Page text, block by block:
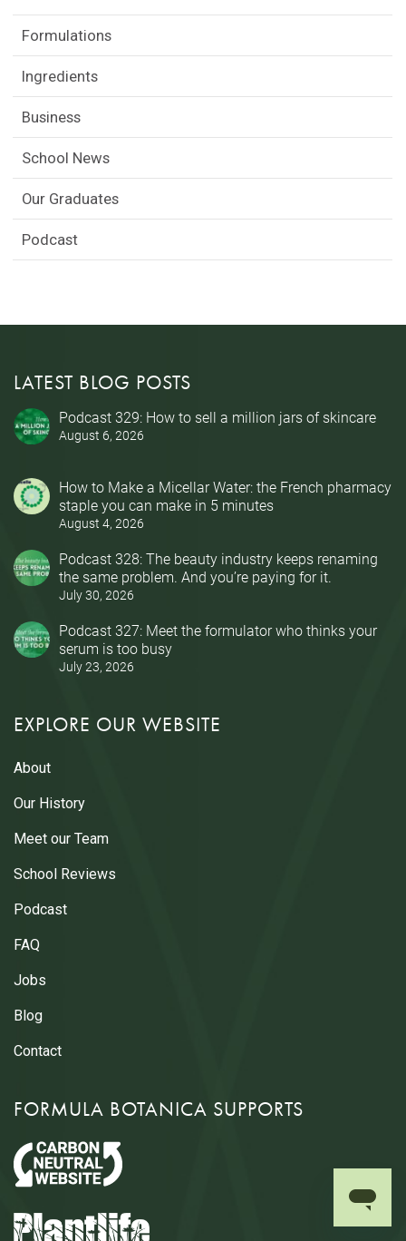
Formulations
Ingredients
Business
School News
Our Graduates
Podcast
LATEST BLOG POSTS
Podcast 329: How to sell a million jars of skincare
August 6, 2026
How to Make a Micellar Water: the French pharmacy
staple you can make in 5 minutes
August 4, 2026
Podcast 328: The beauty industry keeps renaming
the same problem. And you’re paying for it.
July 30, 2026
Podcast 327: Meet the formulator who thinks your
serum is too busy
July 23, 2026
EXPLORE OUR WEBSITE
About
Our History
Meet our Team
School Reviews
Podcast
FAQ
Jobs
Blog
Contact
FORMULA BOTANICA SUPPORTS